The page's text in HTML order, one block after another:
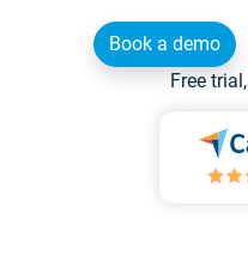
Book a demo
Free